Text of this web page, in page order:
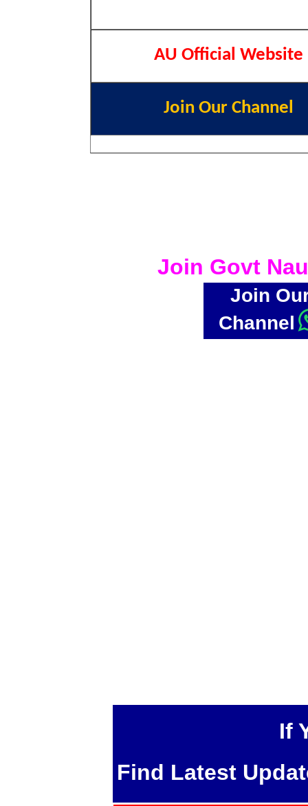
AU Official Website
Join Our Channel
Join Govt
Join
Channel
If
Find Latest